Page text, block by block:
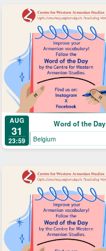
AUG
31
23:59
Word of the Day
Belgium